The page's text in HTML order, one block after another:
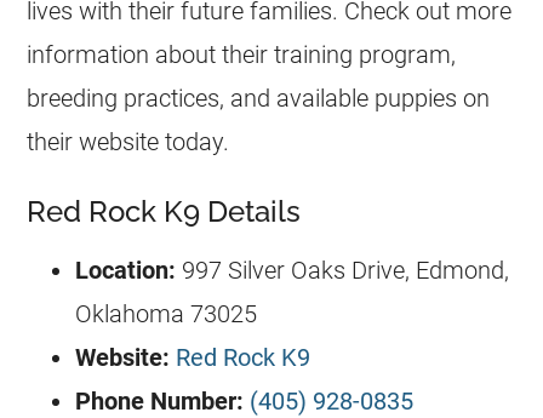
lives with their future families. Check out more
information about their training program,
breeding practices, and available puppies on
their website today.
Red Rock K9 Details
Location: 997 Silver Oaks Drive, Edmond,
Oklahoma 73025
Website: Red Rock K9
Phone Number: (405) 928-0835